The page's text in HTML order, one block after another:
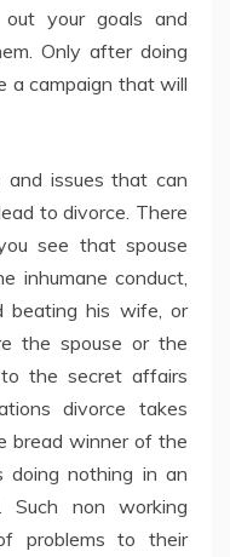
out your goals and
Only after doing
a campaign that will
issues that can
to divorce. There
see that spouse
inhumane conduct,
beating his wife, or
the spouse or the
the secret affairs
divorce takes
bread winner of the
doing nothing in an
non working
problems to their